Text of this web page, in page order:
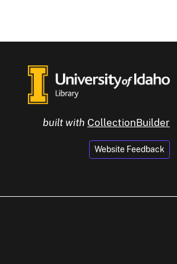
built with CollectionBuilder
Website Feedback